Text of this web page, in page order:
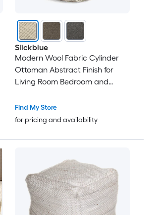
Slickblue
Modern Wool Fabric Cylinder
Ottoman Abstract Finish for
Living Room Bedroom and
Grey 15.74 in x 15.74 in x 17.71 in
Find My Store
for pricing and availability